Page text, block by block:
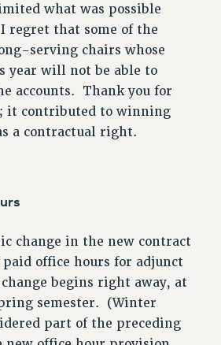
BENEFITS
BENEFITS
what was possible
regret that some of the
serving chairs whose
year will not be able to
accounts. Thank you for
it contributed to winning
a contractual right.
change in the new contract
office hours for adjunct
begins right away, at
semester. (Winter
part of the preceding